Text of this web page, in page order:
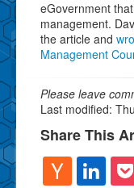
eGovernment
management.
the article and
Management
Please leave
Last modified:
Share This